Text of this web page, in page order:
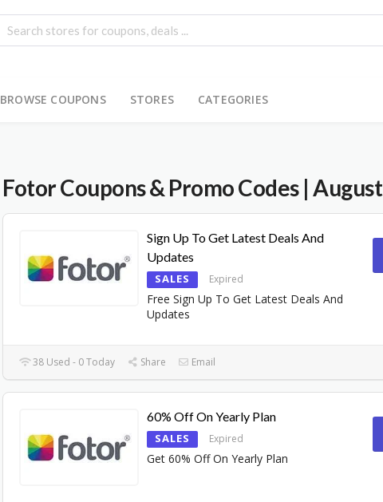
BROWSE COUPONS STORES CATEGORIES
FotorCoupons & Promo Codes |
Sign Up To Get Latest Deals And
Updates
SALES Expired
Free Sign Up To Get Latest Deals And
Updates
38 Used - 0 Today Share Email
60% Off On Yearly Plan
SALES Expired
Get 60% Off On Yearly Plan